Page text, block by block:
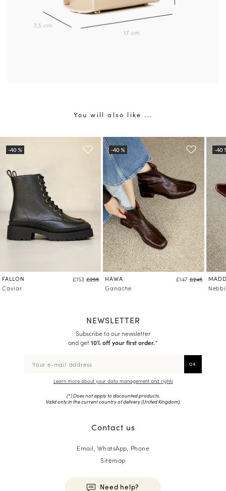
You will also like ...
FALLON £153 £255
Caviar
HAWA £147 £245
Ganache
NEWSLETTER
Subscribe to our newsletter
and get10% off your first order.*
Learn more about your data management and rights
(*) Does not apply to discounted products.
Valid only in the current country of delivery (United Kingdom).
Contact us
Email, WhatsApp, Phone
Sitemap
Need help?